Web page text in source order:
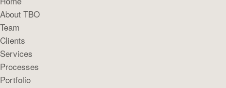
About TBO
Team
Clients
Services
Processes
Portfolio